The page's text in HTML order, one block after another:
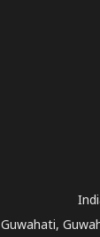
Guwahati,